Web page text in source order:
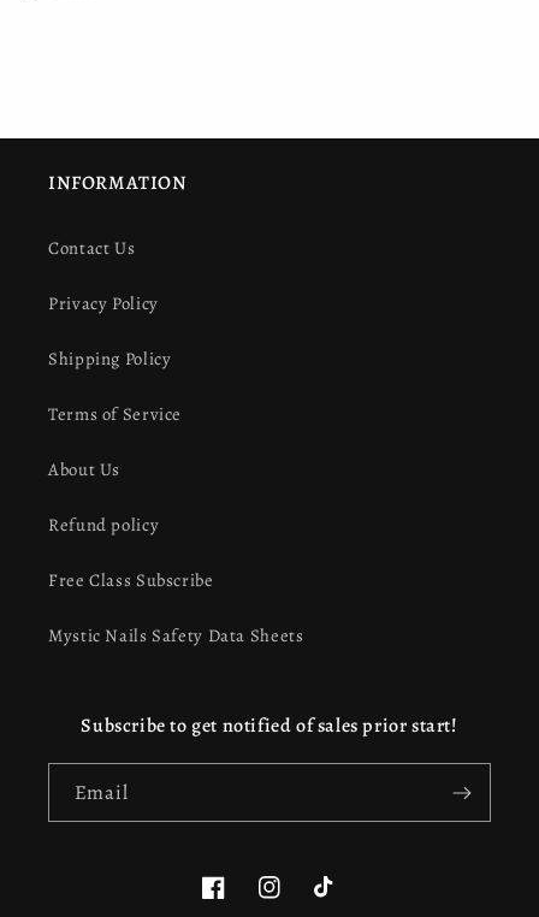
INFORMATION
Contact Us
Privacy Policy
Shipping Policy
Terms of Service
About Us
Refund policy
Free Class Subscribe
Mystic Nails Safety Data Sheets
Subscribe to get notified of sales prior start!
Email
FacebookInstagramTikTok